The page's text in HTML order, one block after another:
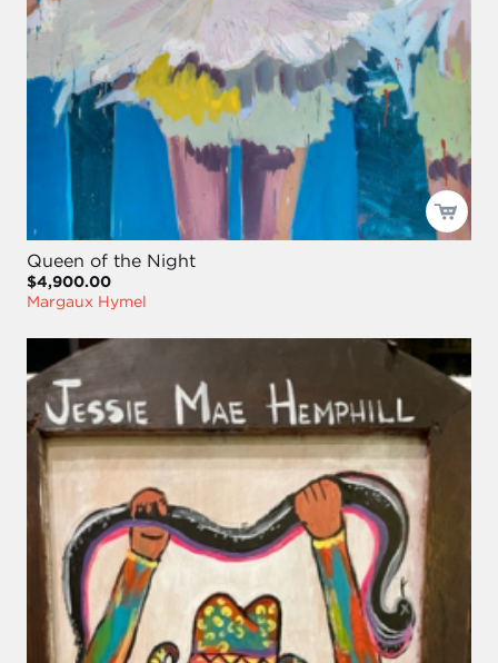
Queen of the Night
$4,900.00
Margaux Hymel